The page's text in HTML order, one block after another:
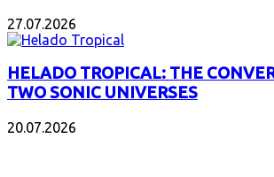
27.07.2026
HELADO TROPICAL: THE
TWO SONIC UNIVERSES
20.07.2026